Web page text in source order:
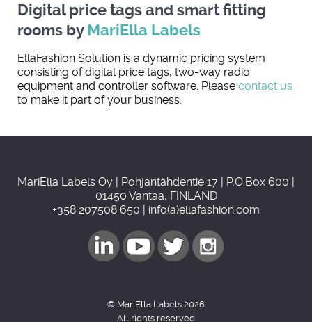
Digital price tags and smart fitting
rooms byMariElla Labels
EllaFashion Solution is a dynamic pricing system
consisting of digital price tags, two-way radio
equipment and controller software. Please contact us
to make it part of your business.
MariElla Labels Oy | Pohjantähdentie 17 | P.O.Box 600 |
01450 Vantaa, FINLAND
+358 207508 650 | info(a)ellafashion.com
© MariElla Labels 2026
All rights reserved